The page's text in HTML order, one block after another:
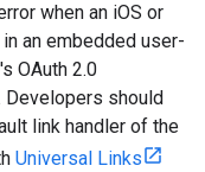
when an iOS or
an embedded user-
OAuth 2.0
Developers should
link handler of the
Universal Links